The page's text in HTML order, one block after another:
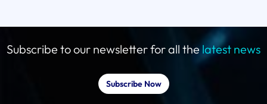
Subscribe to our newsletter for all thelatest news
Subscribe Now